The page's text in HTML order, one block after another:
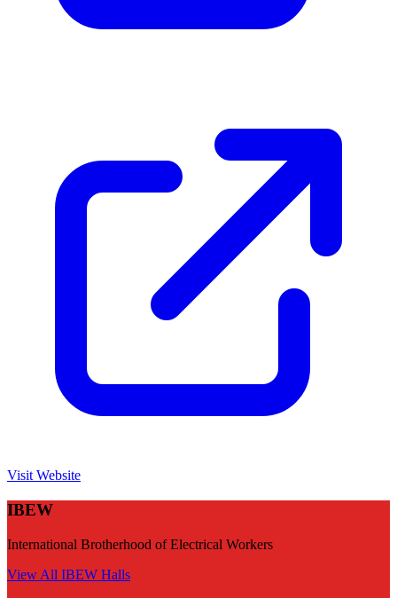
Visit Website
IBEW
International Brotherhood of Electrical Workers
View All IBEW Halls